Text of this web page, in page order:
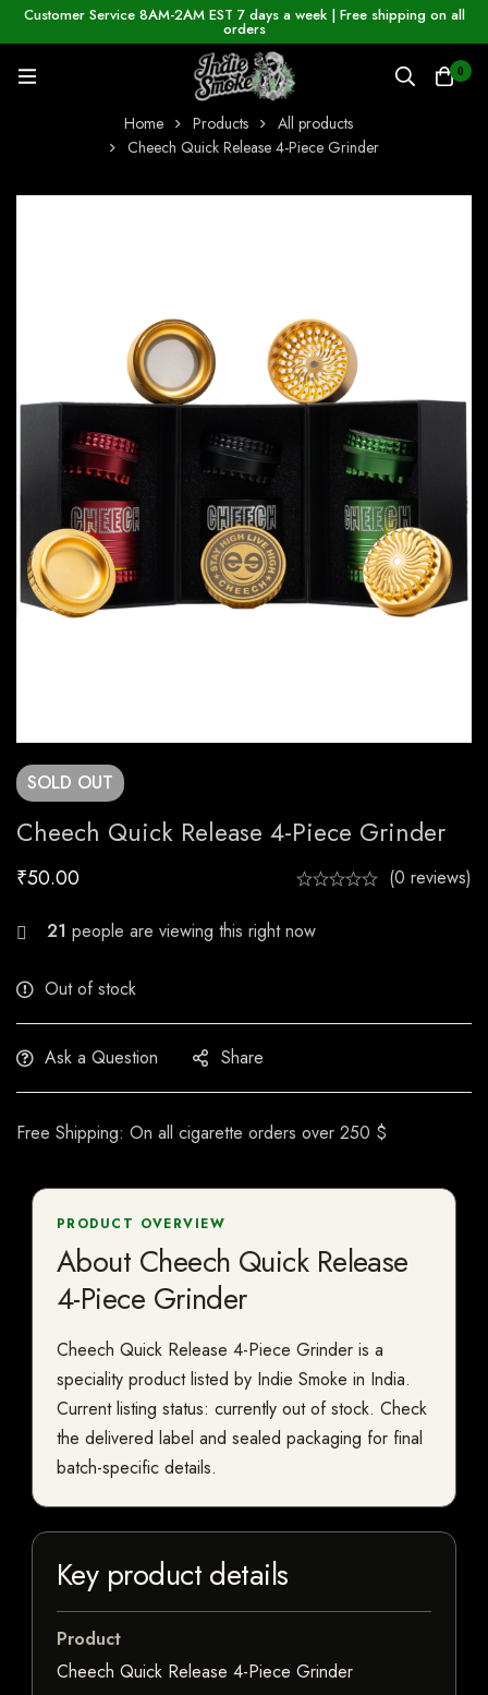
Customer Service 8AM-2AM EST 7 days a week | Free shipping on all
orders
0
Home Products
All products
Cheech Quick Release 4-Piece Grinder
SOLD OUT
Cheech Quick Release 4-Piece Grinder
₹50.00 (0 reviews)
22 people are viewing this right now
Out of stock
Ask a Question Share
Free Shipping: On all cigarette orders over 250 $
PRODUCT OVERVIEW
About Cheech Quick Release
4-Piece Grinder
Cheech Quick Release 4-Piece Grinder is a
speciality product listed by Indie Smoke in India.
Current listing status: currently out of stock. Check
the delivered label and sealed packaging for final
batch-specific details.
Key product details
Product
Cheech Quick Release 4-Piece Grinder